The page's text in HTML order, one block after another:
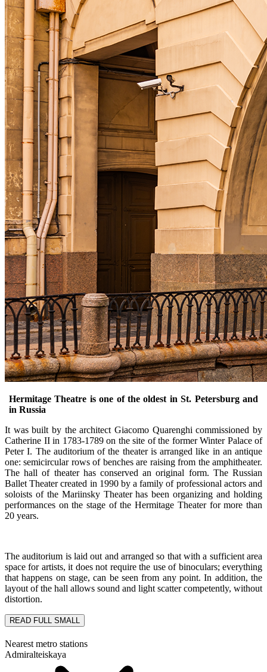
Hermitage Theatre is one of the oldest in St. Petersburg and
in Russia
It was built by the architect Giacomo Quarenghi commissioned by
Catherine II in 1783-1789 on the site of the former Winter Palace of
Peter I. The auditorium of the theater is arranged like in an antique
one: semicircular rows of benches are raising from the amphitheater.
The hall of theater has conserved an original form. The Russian
Ballet Theater created in 1990 by a family of professional actors and
soloists of the Mariinsky Theater has been organizing and holding
performances on the stage of the Hermitage Theater for more than
20 years.
The auditorium is laid out and arranged so that with a sufficient area
space for artists, it does not require the use of binoculars; everything
that happens on stage, can be seen from any point. In addition, the
layout of the hall allows sound and light scatter competently, without
distortion.
READ FULL SMALL
Nearest metro stations
Admiralteiskaya